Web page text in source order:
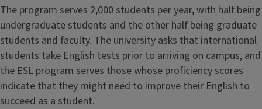
The program serves 2,000 students per year, with half being
undergraduate students and the other half being graduate
students and faculty. The university asks that international
students take English tests prior to arriving on campus, and
the ESL program serves those whose proficiency scores
indicate that they might need to improve their English to
succeed as a student.